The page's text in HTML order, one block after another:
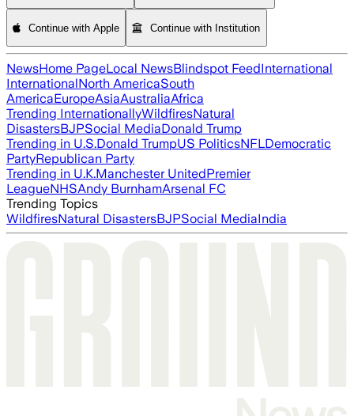
Continue with Apple Continue with Institution
NewsHome PageLocal NewsBlindspot FeedInternational
InternationalNorth AmericaSouth
AmericaEuropeAsiaAustraliaAfrica
Trending InternationallyWildfiresNatural
DisastersBJPSocial MediaDonald Trump
Trending in U.S.Donald TrumpUS PoliticsNFLDemocratic
PartyRepublican Party
Trending in U.K.Manchester UnitedPremier
LeagueNHSAndy BurnhamArsenal FC
Trending Topics
WildfiresNatural DisastersBJPSocial MediaIndia